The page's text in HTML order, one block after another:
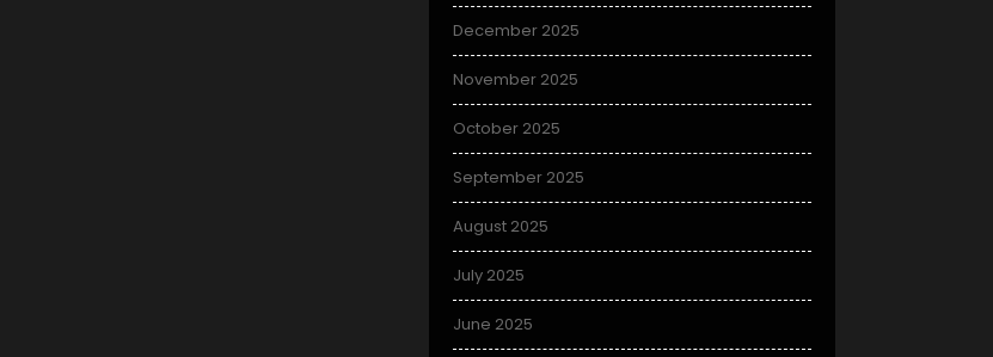
December 2025
November 2025
October 2025
September 2025
August 2025
July 2025
June 2025